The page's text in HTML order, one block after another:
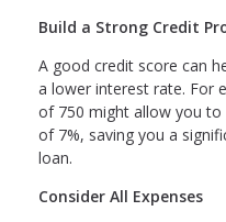
Build a Strong Credit
A good credit score can
a lower interest rate. For
of 750 might allow you
of 7%, saving you a
loan.
Consider All Expenses